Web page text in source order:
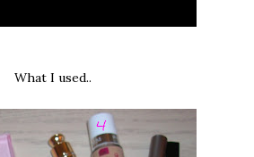
What I used..